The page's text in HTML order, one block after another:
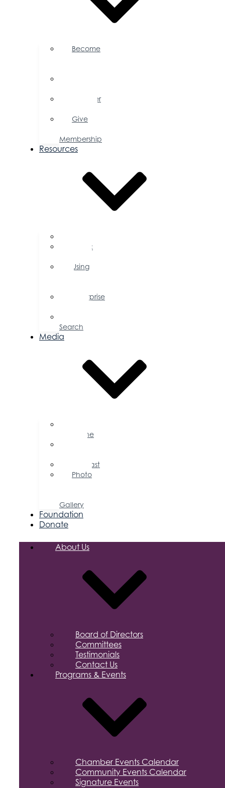
Become
Member
Give
Membership
Resources
Public
Using
Enterprise
Search
Media
Magazine
Podcast
Photo
Gallery
Foundation
Donate
About Us
Board of Directors
Committees
Testimonials
Contact Us
Programs & Events
Chamber Events Calendar
Community Events Calendar
Signature Events